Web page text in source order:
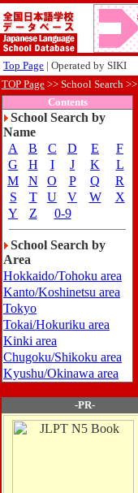
Top Page | Operated by SIKI
TOP Page >> School Search >>
Contents
School Search by
Name
A
B C D E
F
G
H I J K
L
M
N O P Q
R
S
T U V W
X
Y
Z 0-9
School Search by
Area
Hokkaido/Tohoku area
Kanto/Koshinetsu area
Tokyo
Tokai/Hokuriku area
Kinki area
Chugoku/Shikoku area
Kyushu/Okinawa area
-PR-